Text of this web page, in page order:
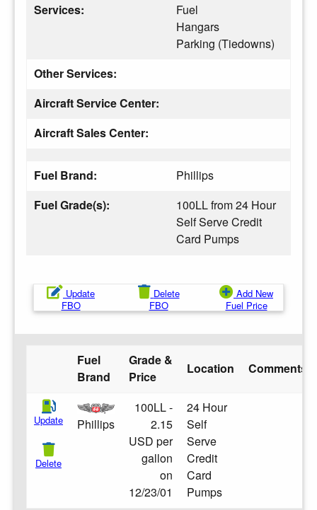
Services:
Fuel
Hangars
Parking (Tiedowns)
Other Services:
Aircraft Service Center:
Aircraft Sales Center:
Fuel Brand:
Phillips
Fuel Grade(s):
100LL from 24 Hour
Self Serve Credit
Card Pumps
Update
FBO
Delete
FBO
Add New
Fuel Price
Fuel
Brand
Grade &
Price
Location Comments
Update
Delete
Phillips
100LL -
2.15
USD per
gallon
on
12/23/01
24 Hour
Self
Serve
Credit
Card
Pumps